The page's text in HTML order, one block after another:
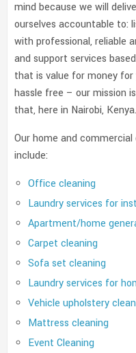
mind because we will
ourselves accountable to:
with professional, reliable
and support services
that is value for money for
hassle free – our mission
that, here in Nairobi, Kenya.
Our home and
include:
Office cleaning
Laundry services for
Apartment/home
Carpet cleaning
Sofa set cleaning
Laundry services for
Vehicle upholstery
Mattress cleaning
Event Cleaning